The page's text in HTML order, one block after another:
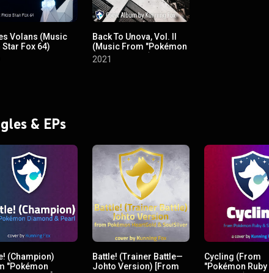
Volans (Music
Fox 64)
Back To Unova, Vol. II
(Music From "Pokémon
Black & White")
2021
& EPs
(Champion)
"Pokémon
Battle! (Trainer Battle—
Johto Version) [From
Cycling (From
"Pokémon Ruby